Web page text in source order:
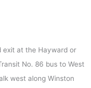
exit at the Hayward or
No. 86 bus to West
west along Winston